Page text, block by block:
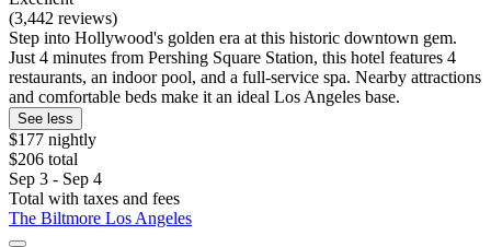
(3,442 reviews)
Step into Hollywood's golden era at this historic downtown gem.
Just 4 minutes from Pershing Square Station, this hotel features 4
restaurants, an indoor pool, and a full-service spa. Nearby attractions
and comfortable beds make it an ideal Los Angeles base.
See less
$177 nightly
$206 total
Sep 3 - Sep 4
Total with taxes and fees
The Biltmore Los Angeles